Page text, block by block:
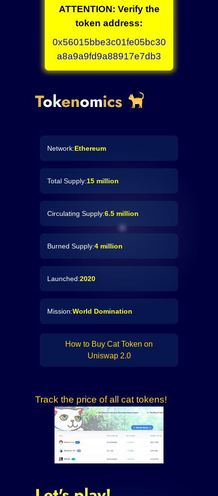
ATTENTION: Verify the
token address:
0x56015bbe3c01fe05bc30
a8a9a9fd9a88917e7db3
Tokenomics
Network:Ethereum
Total Supply:15 million
Circulating Supply:6.5 million
Burned Supply:4 million
Launched:2020
Mission:World Domination
How to Buy Cat Token on
Uniswap 2.0
Track the price of all cat tokens!